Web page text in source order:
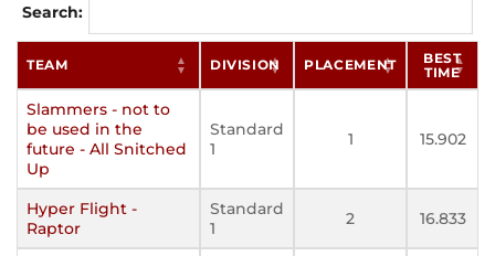
Search:
TEAM DIVISION PLACEMENT
BEST
TIME
Slammers - not to
be used in the
future - All Snitched
Up
Standard
1
1 15.902
Hyper Flight -
Raptor
Standard
1
2 16.833